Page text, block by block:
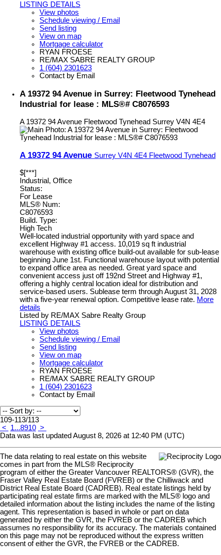
LISTING DETAILS
View photos
Schedule viewing / Email
Send listing
View on map
Mortgage calculator
RYAN FROESE
RE/MAX SABRE REALTY GROUP
1 (604) 2301623
Contact by Email
A 19372 94 Avenue in Surrey: Fleetwood Tynehead
Industrial for lease : MLS®# C8076593
A 19372 94 Avenue Fleetwood Tynehead Surrey V4N 4E4
A 19372 94 Avenue Surrey V4N 4E4 Fleetwood Tynehead
$[***]
Industrial, Office
Status:
For Lease
MLS® Num:
C8076593
Build. Type:
High Tech
Well-located industrial opportunity with yard space and
excellent Highway #1 access. 10,019 sq ft industrial
warehouse with existing office build-out available for sub-lease
beginning June 1st. Functional warehouse layout with potential
to expand office area as needed. Great yard space and
convenient access just off 192nd Street and Highway #1,
offering a highly central location ideal for distribution and
service-based users. Sublease term through August 31, 2028
with a five-year renewal option. Competitive lease rate. More
details
Listed by RE/MAX Sabre Realty Group
LISTING DETAILS
View photos
Schedule viewing / Email
Send listing
View on map
Mortgage calculator
RYAN FROESE
RE/MAX SABRE REALTY GROUP
1 (604) 2301623
Contact by Email
109-113/113
<
1...8910 >
Data was last updated August 8, 2026 at 12:40 PM (UTC)
The data relating to real estate on this website
comes in part from the MLS® Reciprocity
program of either the Greater Vancouver REALTORS® (GVR), the
Fraser Valley Real Estate Board (FVREB) or the Chilliwack and
District Real Estate Board (CADREB). Real estate listings held by
participating real estate firms are marked with the MLS® logo and
detailed information about the listing includes the name of the listing
agent. This representation is based in whole or part on data
generated by either the GVR, the FVREB or the CADREB which
assumes no responsibility for its accuracy. The materials contained
on this page may not be reproduced without the express written
consent of either the GVR, the FVREB or the CADREB.